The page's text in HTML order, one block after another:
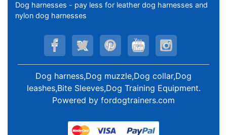
Dog harnesses - pay less for leather dog harnesses and
nylon dog harnesses
Dog harness,Dog muzzle,Dog collar,Dog
leashes,Bite Sleeves,Dog Training Equipment.
Powered by fordogtrainers.com